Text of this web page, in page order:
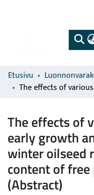
Etusivu
The effects of
early growth
winter oilseed
content of
(Abstract)